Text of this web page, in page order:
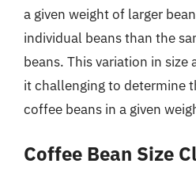
a given weight of larger
individual beans than the
beans. This variation in size
it challenging to determine
coffee beans in a given
Coffee Bean Size